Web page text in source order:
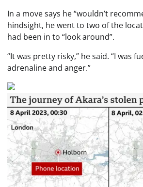
In a move says he “wouldn’t
hindsight, he went to two of the
had been in to “look around”.
“It was pretty risky,” he said. “I was
adrenaline and anger.”